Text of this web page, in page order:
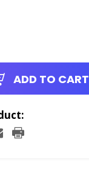
ADD TO CART